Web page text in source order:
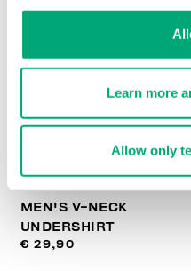
Learn more
Allow only
MEN'S V-NECK
UNDERSHIRT
€ 29,90